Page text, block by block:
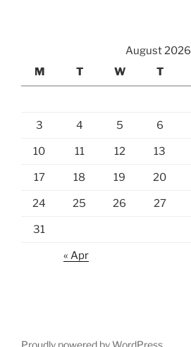
August 2026
M
T W T
3 4 5 6
10 11 12 13
17 18 19 20
24 25 26 27
31
« Apr